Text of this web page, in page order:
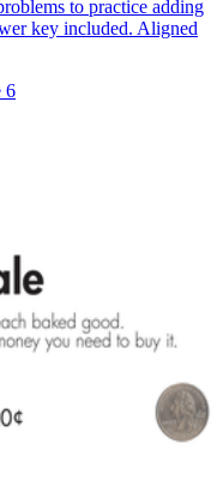
to practice adding
key included. Aligned
6